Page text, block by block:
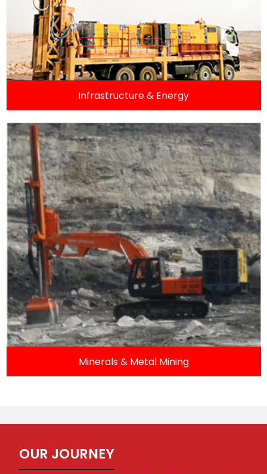
Infrastructure & Energy
Minerals & Metal Mining
OUR JOURNEY